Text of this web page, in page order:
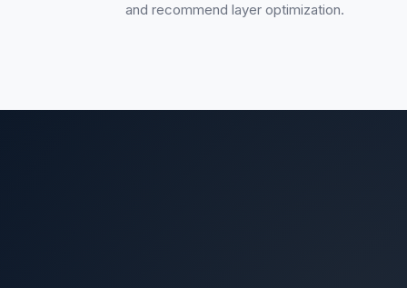
and recommend layer optimization.